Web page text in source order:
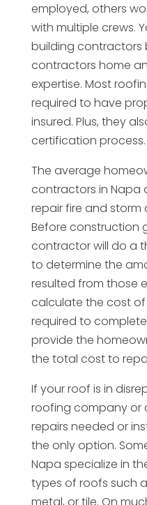
employed, others
with multiple crews.
building contractors
contractors home
expertise. Most
required to have
insured. Plus, they
certification process.
The average
contractors in Napa
repair fire and storm
Before construction
contractor will do a
to determine the
resulted from those
calculate the cost
required to
provide the
the total cost to
If your roof is in
roofing company or
repairs needed or
the only option.
Napa specialize in
types of roofs such